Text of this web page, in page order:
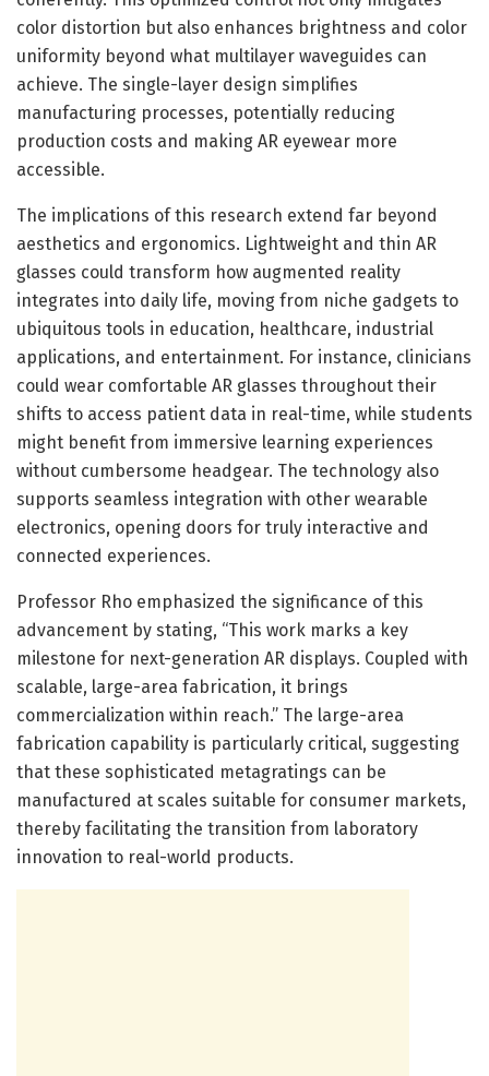
color distortion but also enhances brightness and color
uniformity beyond what multilayer waveguides can
achieve. The single-layer design simplifies
manufacturing processes, potentially reducing
production costs and making AR eyewear more
accessible.
The implications of this research extend far beyond
aesthetics and ergonomics. Lightweight and thin AR
glasses could transform how augmented reality
integrates into daily life, moving from niche gadgets to
ubiquitous tools in education, healthcare, industrial
applications, and entertainment. For instance, clinicians
could wear comfortable AR glasses throughout their
shifts to access patient data in real-time, while students
might benefit from immersive learning experiences
without cumbersome headgear. The technology also
supports seamless integration with other wearable
electronics, opening doors for truly interactive and
connected experiences.
Professor Rho emphasized the significance of this
advancement by stating, “This work marks a key
milestone for next-generation AR displays. Coupled with
scalable, large-area fabrication, it brings
commercialization within reach.” The large-area
fabrication capability is particularly critical, suggesting
that these sophisticated metagratings can be
manufactured at scales suitable for consumer markets,
thereby facilitating the transition from laboratory
innovation to real-world products.